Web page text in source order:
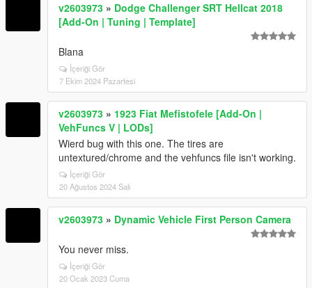
v2603973 » Dodge Challenger SRT Hellcat 2018
[Add-On | Tuning | Template]
Blana
İçeriği Gör
7 Ekim 2024 Pazartesi
v2603973 » 1923 Fiat Mefistofele [Add-On |
VehFuncs V | LODs]
Wierd bug with this one. The tires are
untextured/chrome and the vehfuncs file isn't working.
İçeriği Gör
20 Ağustos 2024 Salı
v2603973 » Dynamic Vehicle First Person Camera
You never miss.
İçeriği Gör
20 Ocak 2023 Cuma